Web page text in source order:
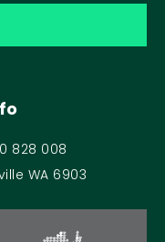
828 008
WA 6903